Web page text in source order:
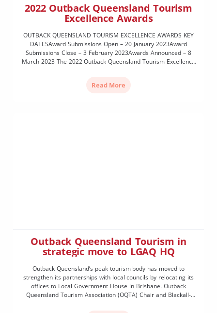
2022 Outback Queensland Tourism
Excellence Awards
OUTBACK QUEENSLAND TOURISM EXCELLENCE AWARDS KEY
DATESAward Submissions Open – 20 January 2023Award
Submissions Close – 3 February 2023Awards Announced – 8
March 2023 The 2022 Outback Queensland Tourism Excellence
from January to December 2022. Last held in 2019, the […]
Read More
Outback Queensland Tourism in
strategic move to LGAQ HQ
Outback Queensland’s peak tourism body has moved to
strengthen its partnerships with local councils by relocating its
offices to Local Government House in Brisbane. Outback
Queensland Tourism Association (OQTA) Chair and Blackall-